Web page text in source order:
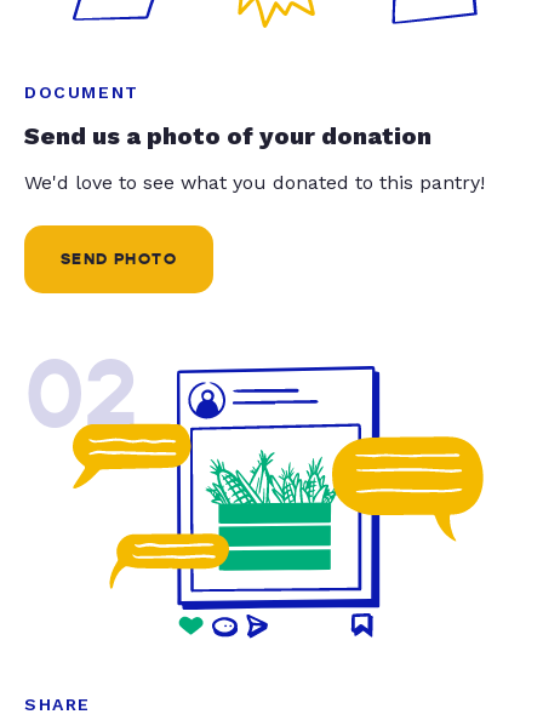
DOCUMENT
Send us a photo of your donation
We'd love to see what you donated to this pantry!
SEND PHOTO
02
SHARE